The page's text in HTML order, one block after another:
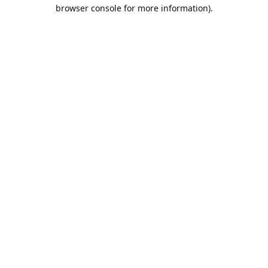
browser console for more information).